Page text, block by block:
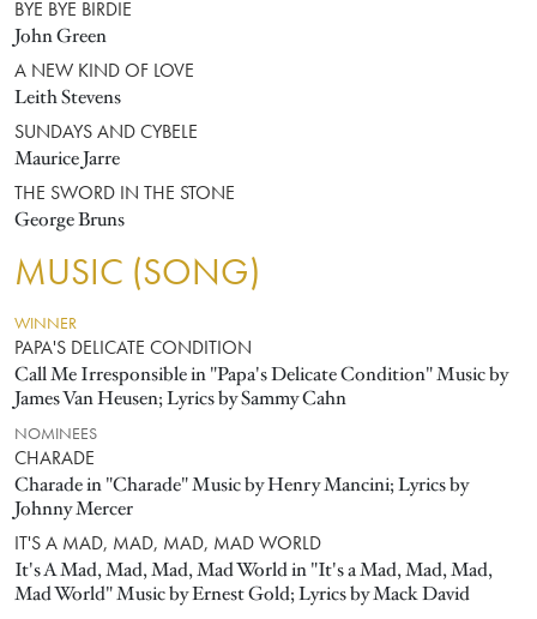
BYE BYE BIRDIE
John Green
A NEW KIND OF LOVE
Leith Stevens
SUNDAYS AND CYBELE
Maurice Jarre
THE SWORD IN THE STONE
George Bruns
MUSIC (SONG)
WINNER
PAPA'S DELICATE CONDITION
Call Me Irresponsible in "Papa's Delicate Condition" Music by
James Van Heusen; Lyrics by Sammy Cahn
NOMINEES
CHARADE
Charade in "Charade" Music by Henry Mancini; Lyrics by
Johnny Mercer
IT'S A MAD, MAD, MAD, MAD WORLD
It's A Mad, Mad, Mad, Mad World in "It's a Mad, Mad, Mad,
Mad World" Music by Ernest Gold; Lyrics by Mack David